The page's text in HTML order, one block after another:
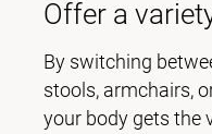
Offer a
By switching
stools, armchairs,
your body gets the